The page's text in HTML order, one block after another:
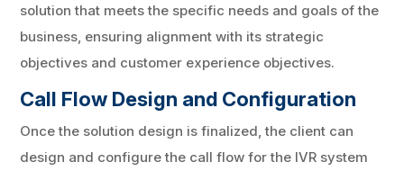
solution that meets the specific needs and goals of the
business, ensuring alignment with its strategic
objectives and customer experience objectives.
Call Flow Design and Configuration
Once the solution design is finalized, the client can
design and configure the call flow for the IVR system